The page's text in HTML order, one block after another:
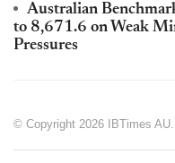
Australian
to 8,671.6 on Weak
Pressures
© Copyright 2026 IBTimes